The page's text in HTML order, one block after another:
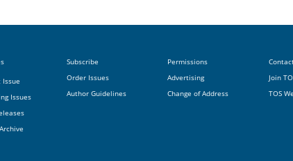
Issue
Issues
Subscribe
Order Issues
Author Guidelines
Permissions
Advertising
Change of Address
Join
TOS